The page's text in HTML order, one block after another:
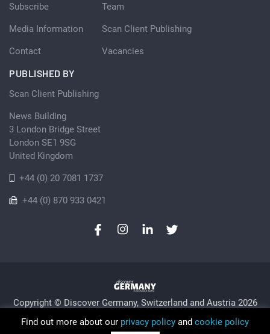
Subscribe
Media Information
Contact
Team
Scan Client Publishing
Vacancies
PUBLISHED BY
Scan Client Publishing
News Building
3 London Bridge Street
London SE1 9SG
United Kingdom
+44 (0) 20 7081 1737
+44 (0) 870 933 0421
Copyright © Discover Germany, Switzerland and Austria 2026
Privacy Policy
Sitemap
Trading as Discover Germany and Scan Client Publishing •
Find out more about our privacy policy and cookie policy